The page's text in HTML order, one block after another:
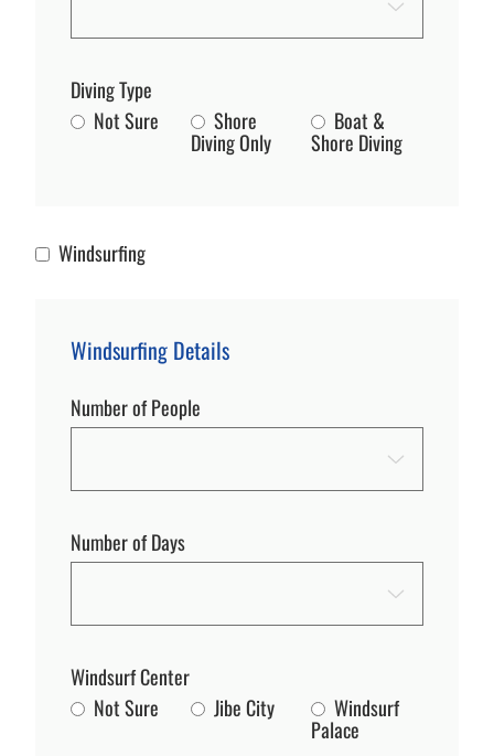
Diving Type
Not Sure
Shore
Diving Only
Boat &
Shore Diving
Windsurfing
Windsurfing
Windsurfing Details
Number of People
Number of Days
Windsurf Center
Not Sure
Jibe City Windsurf
Palace